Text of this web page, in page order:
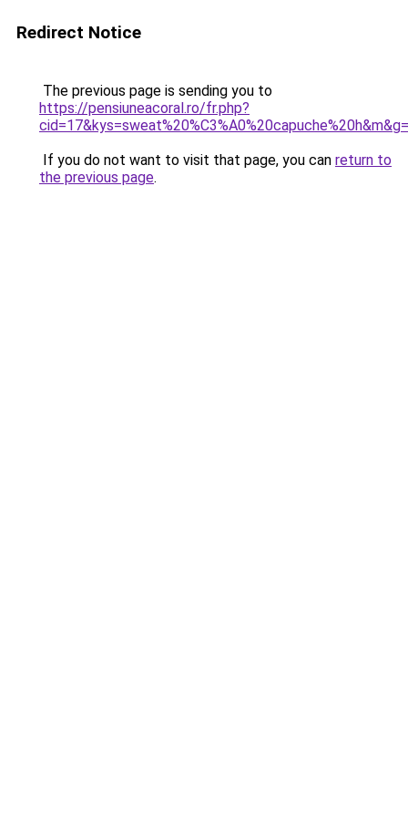
Redirect Notice
The previous page is sending you to
https://pensiuneacoral.ro/fr.php?
If you do not want to visit that page, you can return to
the previous page.